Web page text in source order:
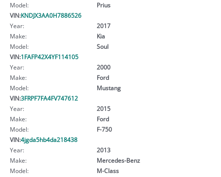
Model:
Prius
VIN:KNDJX3AA0H7886526
Year:
2017
Make:
Kia
Model:
Soul
VIN:1FAFP42X4YF114105
Year:
2000
Make:
Ford
Model:
Mustang
VIN:3FRPF7FA4FV747612
Year:
2015
Make:
Ford
Model:
F-750
VIN:4jgda5hb4da218438
Year:
2013
Make:
Mercedes-Benz
Model:
M-Class